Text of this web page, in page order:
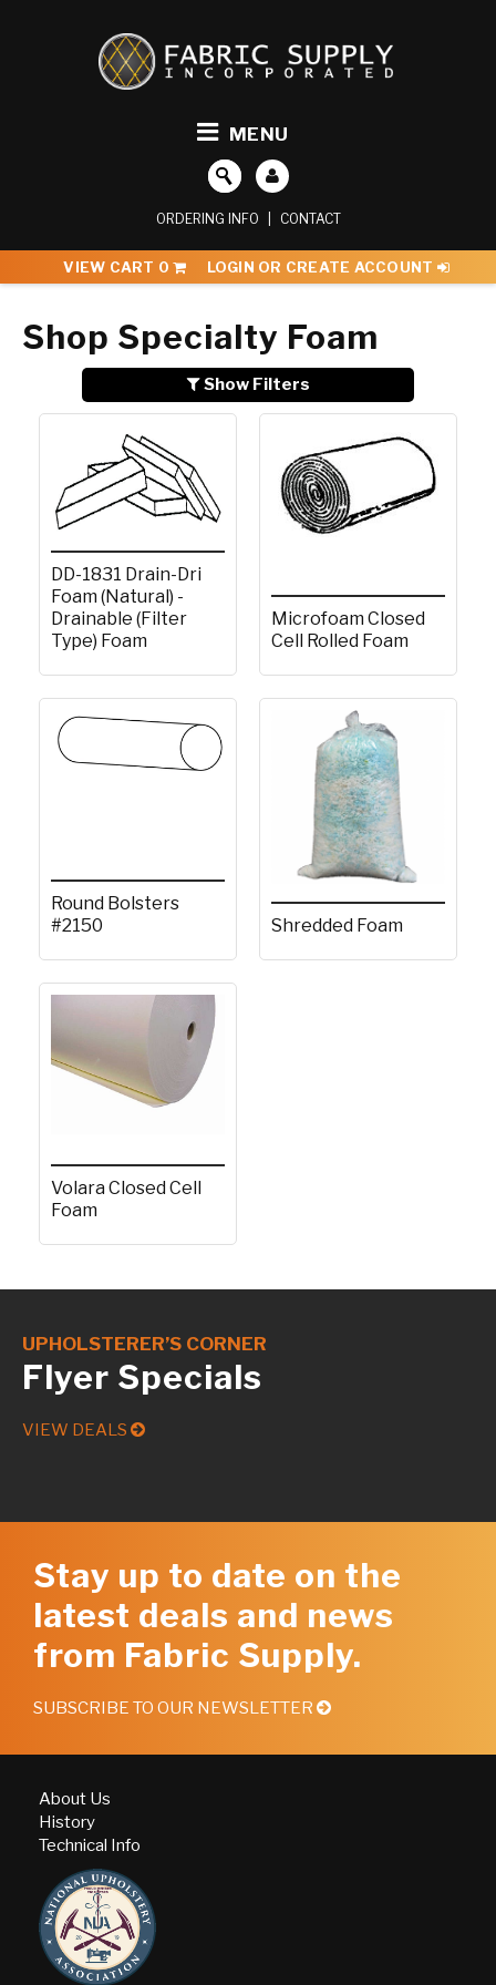
MENU
ORDERING INFO CONTACT
VIEW CART 0 LOGIN OR CREATE ACCOUNT
Shop Specialty Foam
Show Filters
DD-1831 Drain-Dri
Foam (Natural) -
Drainable (Filter
Type) Foam
Microfoam Closed
Cell Rolled Foam
Round Bolsters
#2150
Shredded Foam
Volara Closed Cell
Foam
UPHOLSTERER’S CORNER
Flyer Specials
VIEW DEALS
Stay up to date on the
latest deals and news
from Fabric Supply.
SUBSCRIBE TO OUR NEWSLETTER
About Us
History
Technical Info